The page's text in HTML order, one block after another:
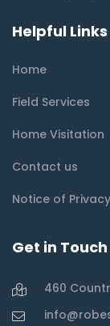
Helpful Links
Home
Field Services
Home Visitation
Contact us
Notice of Privacy
Get in Touch
460